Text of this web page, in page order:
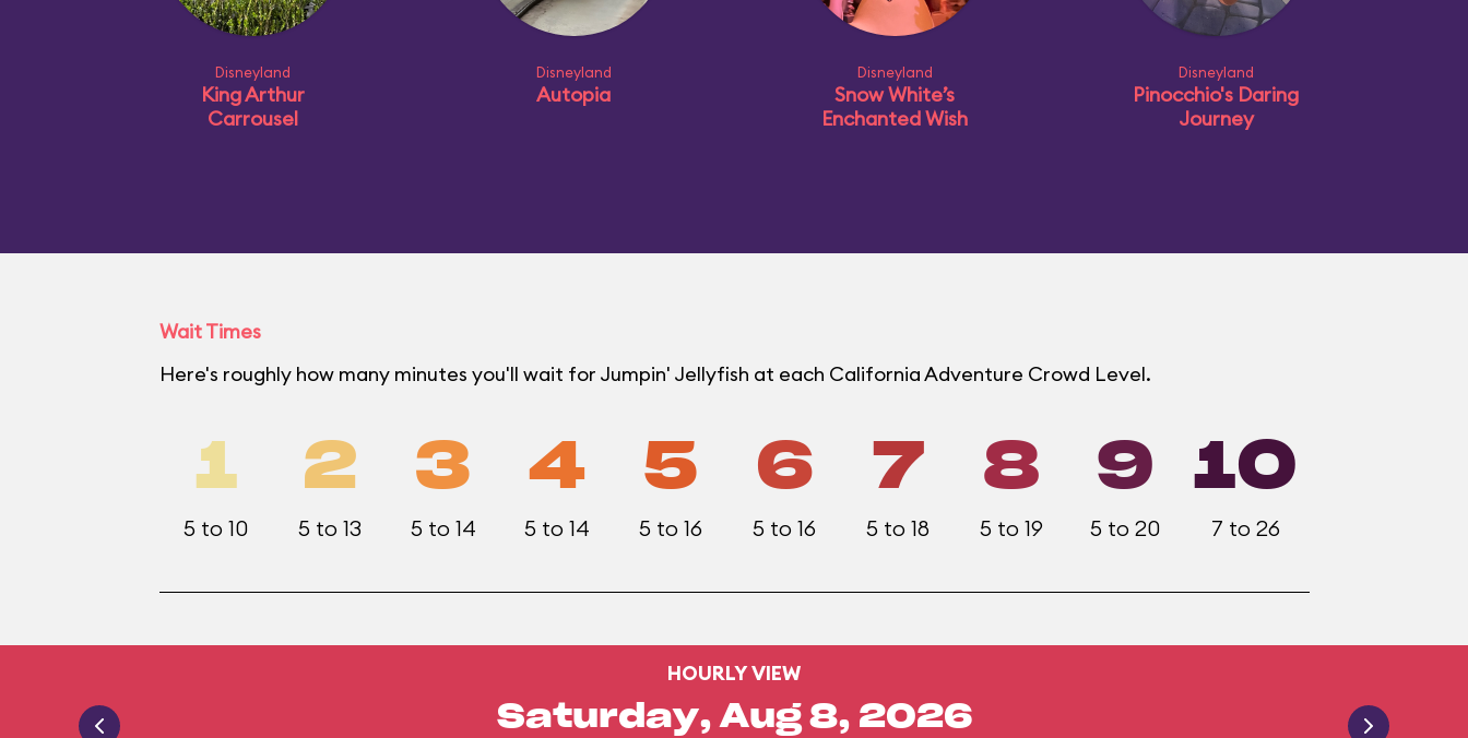
Disneyland
King Arthur
Carrousel
Disneyland
Autopia
Disneyland
Snow White’s
Enchanted Wish
Disneyland
Pinocchio's Daring
Journey
Wait Times
Here's roughly how many minutes you'll wait for Jumpin' Jellyfish at each California Adventure Crowd Level.
1
5 to 10
2
5 to 13
3
5 to 14
4
5 to 14
5
5 to 16
6
5 to 16
7
5 to 18
8
5 to 19
9
5 to 20
10
7 to 26
HOURLY VIEW
Saturday, Aug 8, 2026